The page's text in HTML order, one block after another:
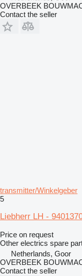
OVERBEEK
Contact the seller
transmitter/Winkelgeber
5
Liebherr LH -
Price on request
Other electrics spare
Netherlands, Goor
OVERBEEK
Contact the seller